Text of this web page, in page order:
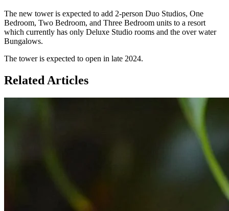
The new tower is expected to add 2-person Duo Studios, One
Bedroom, Two Bedroom, and Three Bedroom units to a resort
which currently has only Deluxe Studio rooms and the over water
Bungalows.
The tower is expected to open in late 2024.
Related Articles